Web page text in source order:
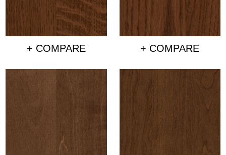
+ COMPARE + COMPARE